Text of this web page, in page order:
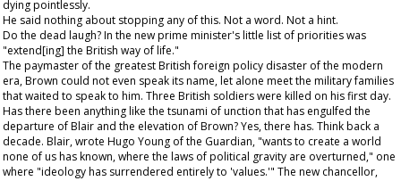
dying pointlessly.
He said nothing about stopping any of this. Not a word. Not a hint.
Do the dead laugh? In the new prime minister's little list of priorities was
"extend[ing] the British way of life."
The paymaster of the greatest British foreign policy disaster of the modern
era, Brown could not even speak its name, let alone meet the military families
that waited to speak to him. Three British soldiers were killed on his first day.
Has there been anything like the tsunami of unction that has engulfed the
departure of Blair and the elevation of Brown? Yes, there has. Think back a
decade. Blair, wrote Hugo Young of the Guardian, "wants to create a world
none of us has known, where the laws of political gravity are overturned," one
where "ideology has surrendered entirely to 'values.'" The new chancellor,